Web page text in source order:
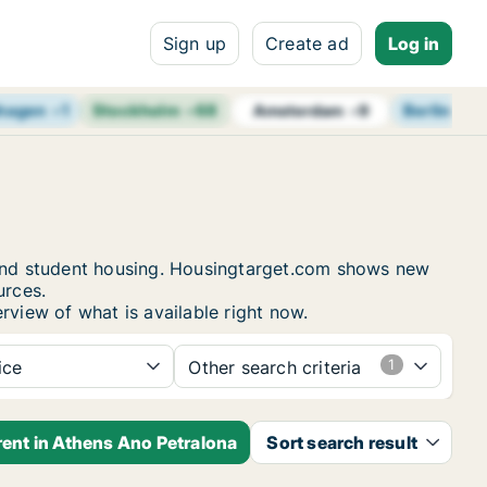
Sign up Create ad Log in
+1 Stockholm+68 Amsterdam+9 Berlin+
student housing. Housingtarget.com shows new
of what is available right now.
Other search criteria
in Athens Ano Petralona Sort search result